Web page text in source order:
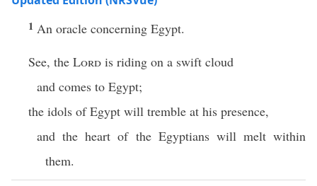
1 An oracle concerning Egypt.
See, the Lord is riding on a swift cloud
and comes to Egypt;
the idols of Egypt will tremble at his presence,
and the heart of the Egyptians will melt within
them.